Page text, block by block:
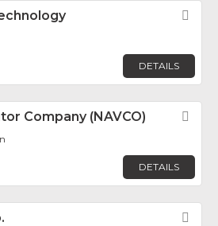
DETAILS
Company (NAVCO)
DETAILS